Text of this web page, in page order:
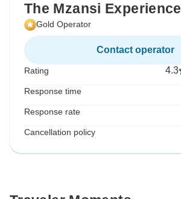
The Mzansi Experience
Gold Operator
Contact operator
Rating 4.3
Response time
Response rate
Cancellation policy